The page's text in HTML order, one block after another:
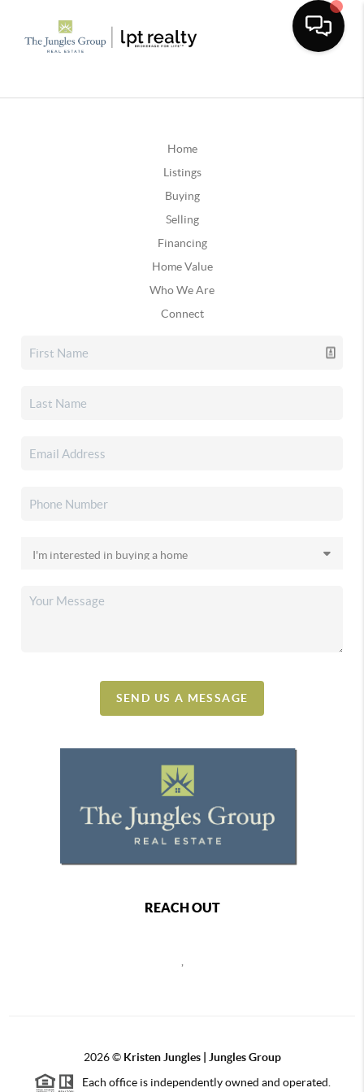
Home
Listings
Buying
Selling
Financing
Home Value
Who We Are
Connect
SEND US A MESSAGE
REACH OUT
2026© Kristen Jungles | Jungles Group
Each office is independently owned and operated.